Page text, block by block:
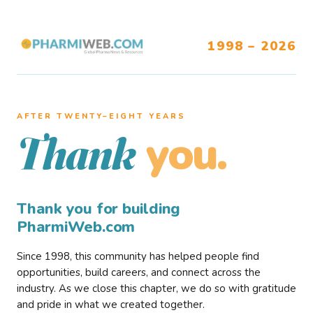
1998 – 2026
AFTER TWENTY–EIGHT YEARS
Thank you.
Thank you for building
PharmiWeb.com
Since 1998, this community has helped people find
opportunities, build careers, and connect across the
industry. As we close this chapter, we do so with gratitude
and pride in what we created together.